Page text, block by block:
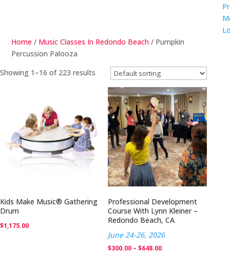
Home / Music Classes In Redondo Beach / Pumpkin
Percussion Palooza
Showing 1–16 of 223 results
Kids Make Music® Gathering
Drum
$1,175.00
Professional Development
Course With Lynn Kleiner –
Redondo Beach, CA
June 24-26, 2026
$300.00 – $648.00Price